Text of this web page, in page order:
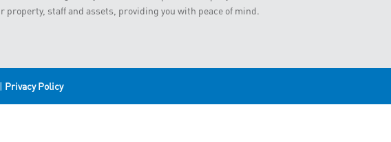
property, staff and assets, providing you with peace of mind.
Privacy Policy